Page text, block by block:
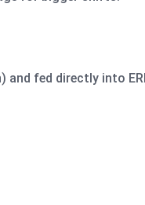
and fed directly into